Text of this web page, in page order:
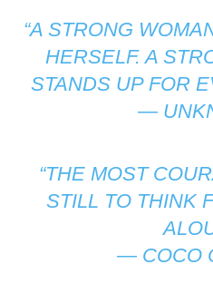
“A STRONG
HERSELF. A
STANDS UP FOR
—
“THE MOST
STILL TO THINK
— COCO